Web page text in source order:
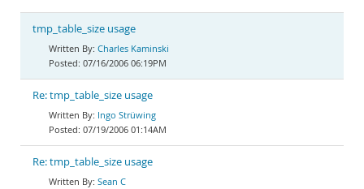
tmp_table_size usage
Charles Kaminski
07/16/2006 06:19PM
Re: tmp_table_size usage
Ingo Strüwing
07/19/2006 01:14AM
Re: tmp_table_size usage
Sean C